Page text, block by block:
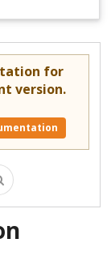
for
version.